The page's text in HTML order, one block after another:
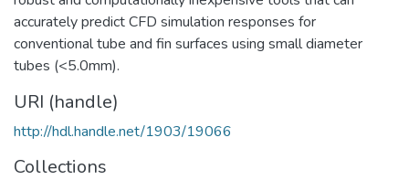
accurately predict CFD simulation responses for
conventional tube and fin surfaces using small diameter
tubes (<5.0mm).
URI (handle)
http://hdl.handle.net/1903/19066
Collections